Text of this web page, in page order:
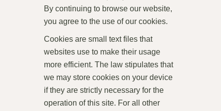
By continuing to browse our website,
you agree to the use of our cookies.
Cookies are small text files that
websites use to make their usage
more efficient. The law stipulates that
we may store cookies on your device
if they are strictly necessary for the
operation of this site. For all other